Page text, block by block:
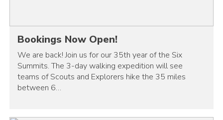
Bookings Now Open!
We are back! Join us for our 35th year of the Six
Summits. The 3-day walking expedition will see
teams of Scouts and Explorers hike the 35 miles
between 6…